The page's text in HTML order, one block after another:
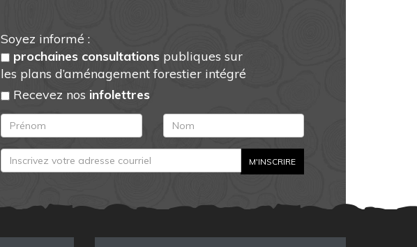
Soyez informé :
prochaines consultations publiques sur
les plans d’aménagement forestier intégré
Recevez nos infolettres